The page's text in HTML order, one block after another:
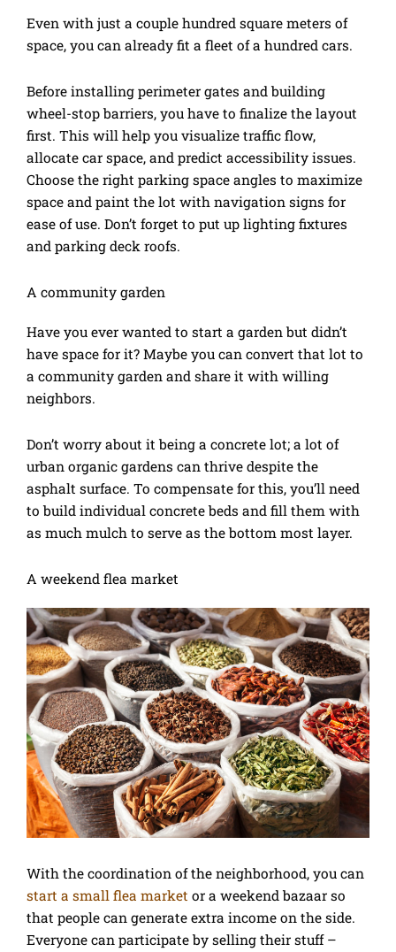
Even with just a couple hundred square meters of
space, you can already fit a fleet of a hundred cars.
Before installing perimeter gates and building
wheel-stop barriers, you have to finalize the layout
first. This will help you visualize traffic flow,
allocate car space, and predict accessibility issues.
Choose the right parking space angles to maximize
space and paint the lot with navigation signs for
ease of use. Don’t forget to put up lighting fixtures
and parking deck roofs.
A community garden
Have you ever wanted to start a garden but didn’t
have space for it? Maybe you can convert that lot to
a community garden and share it with willing
neighbors.
Don’t worry about it being a concrete lot; a lot of
urban organic gardens can thrive despite the
asphalt surface. To compensate for this, you’ll need
to build individual concrete beds and fill them with
as much mulch to serve as the bottom most layer.
A weekend flea market
With the coordination of the neighborhood, you can
start a small flea market or a weekend bazaar so
that people can generate extra income on the side.
Everyone can participate by selling their stuff –